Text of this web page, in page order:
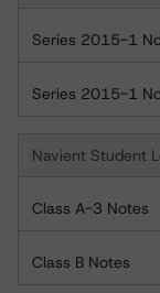
Series 2015-1
Series 2015-1
Navient Student
Class A-3 Notes
Class B Notes